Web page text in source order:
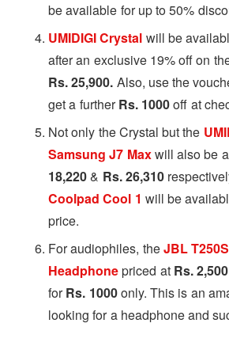
be available for up to 50%
UMIDIGI Crystal will be
after an exclusive 19% off on
Rs. 25,900. Also, use the
get a furtherRs. 1000off at
Not only the Crystal but the
Samsung J7 Maxwill also be
18,220& Rs. 26,310
Coolpad Cool 1 will be
price.
For audiophiles, theJBL
Headphonepriced at Rs. 2,500
forRs. 1000only. This is an
looking for a headphone and